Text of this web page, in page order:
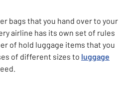
bags that you hand over to your
airline has its own set of rules
of hold luggage items that you
of different sizes to luggage